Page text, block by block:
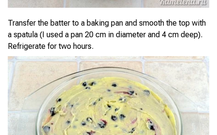
Transfer the batter to a baking pan and smooth the top with
a spatula (I used a pan 20 cm in diameter and 4 cm deep).
Refrigerate for two hours.